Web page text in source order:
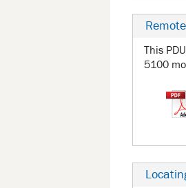
This
5100